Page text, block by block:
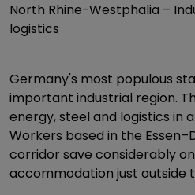
North Rhine-Westphalia –
logistics
Germany's most populous
important industrial region.
energy, steel and logistics in
Workers based in the
corridor save considerably
accommodation just outside